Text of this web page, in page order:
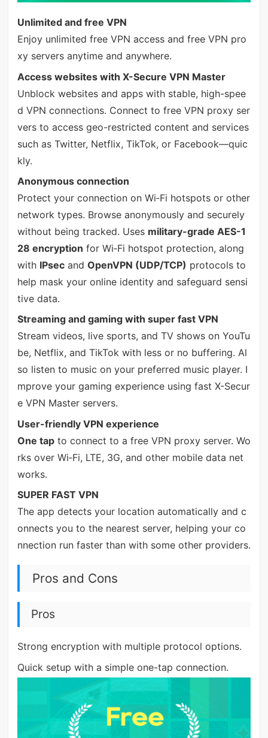
Unlimited and free VPN
Enjoy unlimited free VPN access and free VPN pro
xy servers anytime and anywhere.
Access websites with X-Secure VPN Master
Unblock websites and apps with stable, high-spee
d VPN connections. Connect to free VPN proxy ser
vers to access geo-restricted content and services
such as Twitter, Netflix, TikTok, or Facebook—quic
kly.
Anonymous connection
Protect your connection on Wi‑Fi hotspots or other
network types. Browse anonymously and securely
without being tracked. Uses military-grade AES-1
28 encryption for Wi‑Fi hotspot protection, along
with IPsecand OpenVPN (UDP/TCP) protocols to
help mask your online identity and safeguard sensi
tive data.
Streaming and gaming with super fast VPN
Stream videos, live sports, and TV shows on YouTu
be, Netflix, and TikTok with less or no buffering. Al
so listen to music on your preferred music player. I
mprove your gaming experience using fast X-Secur
e VPN Master servers.
User-friendly VPN experience
One tapto connect to a free VPN proxy server. Wo
rks over Wi‑Fi, LTE, 3G, and other mobile data net
works.
SUPER FAST VPN
The app detects your location automatically and c
onnects you to the nearest server, helping your co
nnection run faster than with some other providers.
Pros and Cons
Pros
Strong encryption with multiple protocol options.
Quick setup with a simple one-tap connection.